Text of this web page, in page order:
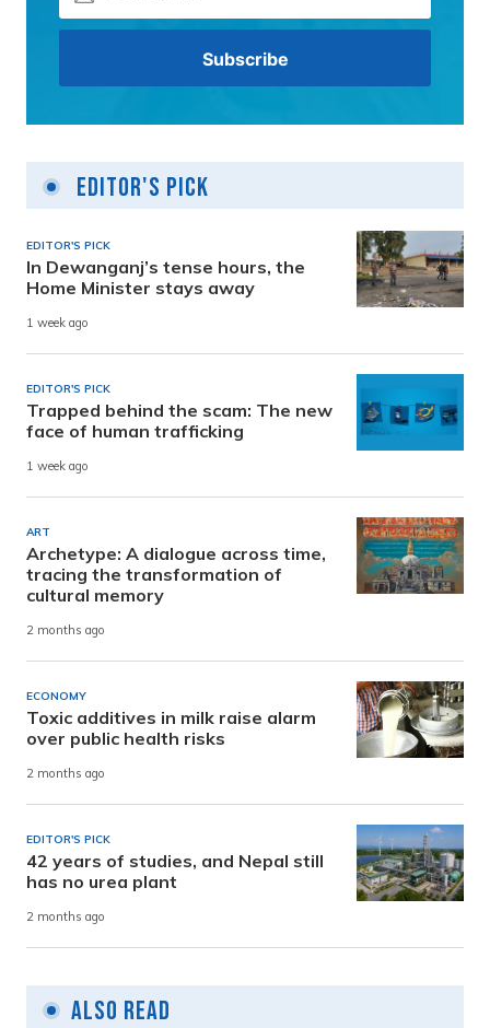
Editor's Pick
EDITOR'S PICK
In Dewanganj’s tense hours, the
Home Minister stays away
1 week ago
EDITOR'S PICK
Trapped behind the scam: The new
face of human trafficking
1 week ago
ART
Archetype: A dialogue across time,
tracing the transformation of
cultural memory
2 months ago
ECONOMY
Toxic additives in milk raise alarm
over public health risks
2 months ago
EDITOR'S PICK
42 years of studies, and Nepal still
has no urea plant
2 months ago
Also Read